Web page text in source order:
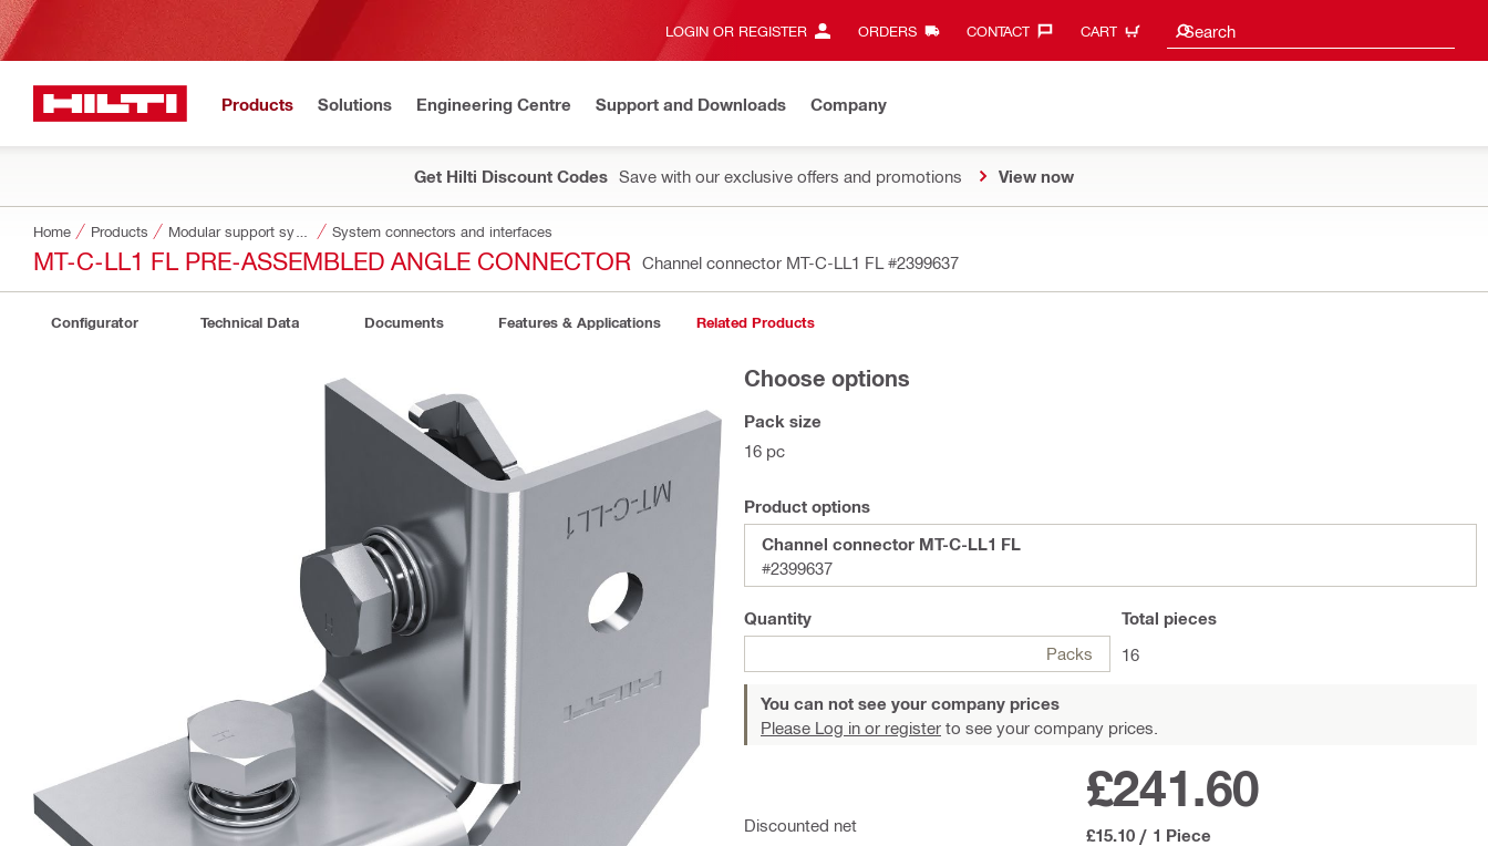
LOGIN OR REGISTER ORDERS CONTACT‎ CART Search
Search suggestions
Products Solutions Engineering Centre Support and Downloads Company
Get Hilti Discount Codes Save with our exclusive offers and promotions View now
Home Products System connectors and interfaces
MT-C-LL1 FL PRE-ASSEMBLED ANGLE CONNECTOR Channel connector MT-C-LL1 FL #2399637
Configurator Technical Data Documents Features & Applications Related Products
Choose options
Pack size
16 pc
Product options
Channel connector MT-C-LL1 FL
#2399637
Quantity
Packs
Total pieces
16
You can not see your company prices
Please Log in or register to see your company prices.
Discounted net
£241.60
£15.10 / 1 Piece